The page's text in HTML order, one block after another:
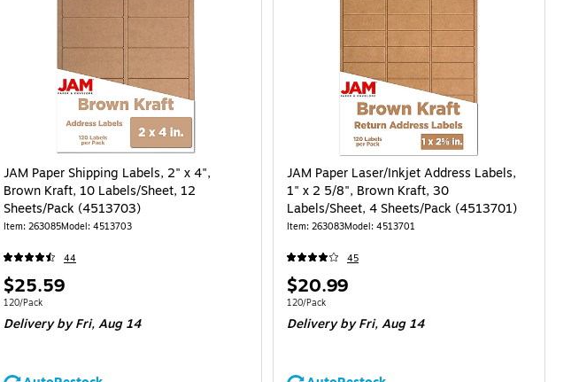
JAM Paper Shipping Labels, 2" x 4",
Brown Kraft, 10 Labels/Sheet, 12
Sheets/Pack (4513703)
Item: 263085Model: 4513703
44
Price
is
$25.59
Unit of measure 120/Pack
120/Pack
Deliveryby Fri, Aug 14
JAM Paper Laser/Inkjet Address Labels,
1" x 2 5/8", Brown Kraft, 30
Labels/Sheet, 4 Sheets/Pack (4513701)
Item: 263083Model: 4513701
45
Price
is
$20.99
Unit of measure 120/Pack
120/Pack
Deliveryby Fri, Aug 14